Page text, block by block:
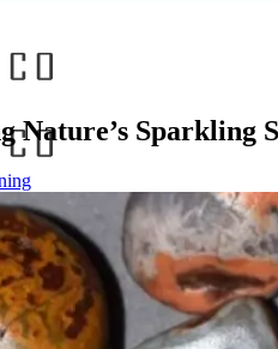
Sparkling